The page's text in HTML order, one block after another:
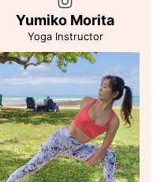
Yumiko Morita
Yoga Instructor